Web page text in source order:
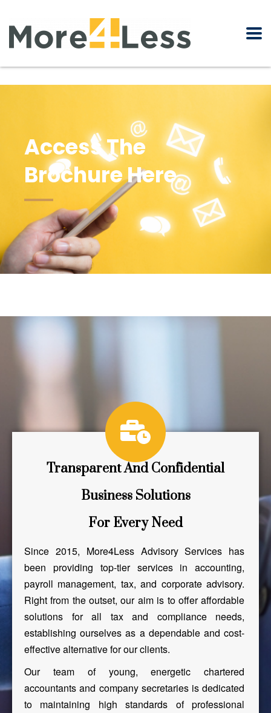
Access The
Brochure Here.
Transparent And Confidential
Business Solutions
For Every Need
Since 2015, More4Less Advisory Services has
been providing top-tier services in accounting,
payroll management, tax, and corporate advisory.
Right from the outset, our aim is to offer affordable
solutions for all tax and compliance needs,
establishing ourselves as a dependable and cost-
effective alternative for our clients.
Our team of young, energetic chartered
accountants and company secretaries is dedicated
to maintaining high standards of professional